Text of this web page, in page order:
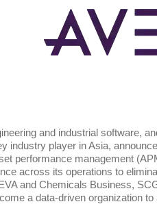
and industrial software,
industry player in Asia,
performance management
across its operations to
and Chemicals Business,
a data-driven organization